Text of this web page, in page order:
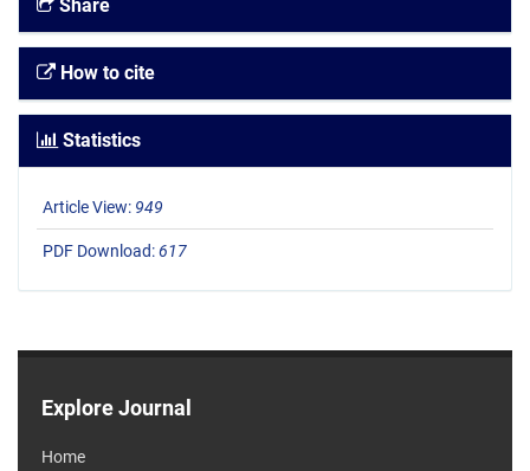
Share
How to cite
Statistics
Article View: 949
PDF Download:617
Explore Journal
Home